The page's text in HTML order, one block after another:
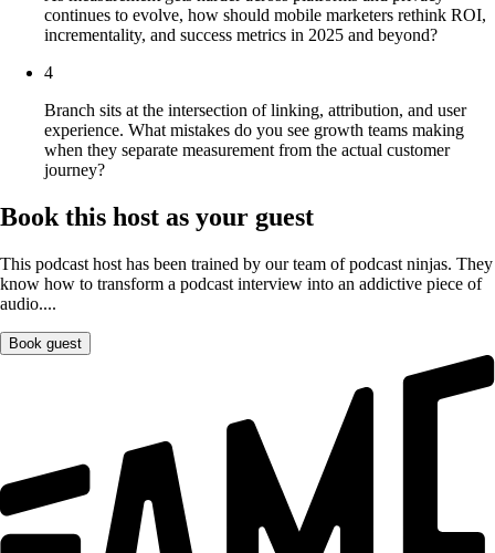
continues to evolve, how should mobile marketers rethink ROI,
incrementality, and success metrics in 2025 and beyond?
4
Branch sits at the intersection of linking, attribution, and user
experience. What mistakes do you see growth teams making
when they separate measurement from the actual customer
journey?
Book this host as your guest
This podcast host has been trained by our team of podcast ninjas. They
know how to transform a podcast interview into an addictive piece of
audio....
Book guest